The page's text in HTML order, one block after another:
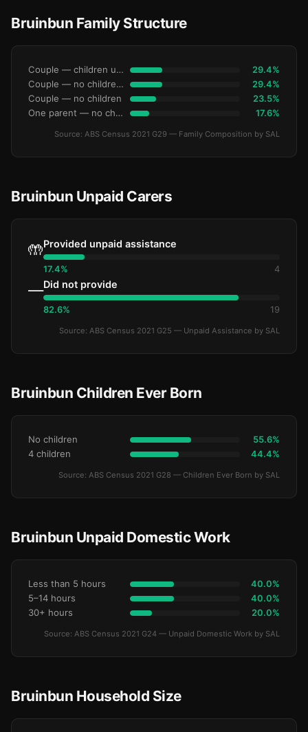
Bruinbun Family Structure
Couple — children under 15 29.4%
Couple — no children under 15 29.4%
Couple — no children 23.5%
One parent — no children under 15 17.6%
Source: ABS Census 2021 G29 — Family Composition by SAL
Bruinbun Unpaid Carers
🤲Provided unpaid assistance
17.4% 4
—Did not provide
82.6% 19
Source: ABS Census 2021 G25 — Unpaid Assistance by SAL
Bruinbun Children Ever Born
No children 55.6%
4 children 44.4%
Source: ABS Census 2021 G28 — Children Ever Born by SAL
Bruinbun Unpaid Domestic Work
Less than 5 hours 40.0%
5–14 hours 40.0%
30+ hours 20.0%
Source: ABS Census 2021 G24 — Unpaid Domestic Work by SAL
Bruinbun Household Size